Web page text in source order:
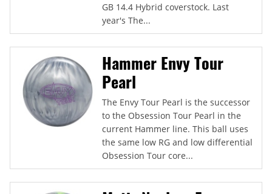
GB 14.4 Hybrid coverstock. Last
year's The...
Hammer Envy Tour
Pearl
The Envy Tour Pearl is the successor
to the Obsession Tour Pearl in the
current Hammer line. This ball uses
the same low RG and low differential
Obsession Tour core...